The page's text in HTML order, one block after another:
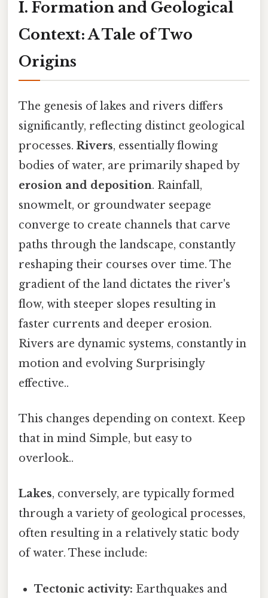
I. Formation and Geological
Context: A Tale of Two
Origins
The genesis of lakes and rivers differs
significantly, reflecting distinct geological
processes. Rivers, essentially flowing
bodies of water, are primarily shaped by
erosion and deposition. Rainfall,
snowmelt, or groundwater seepage
converge to create channels that carve
paths through the landscape, constantly
reshaping their courses over time. The
gradient of the land dictates the river's
flow, with steeper slopes resulting in
faster currents and deeper erosion.
Rivers are dynamic systems, constantly in
motion and evolving Surprisingly
effective..
This changes depending on context. Keep
that in mind Simple, but easy to
overlook..
Lakes, conversely, are typically formed
through a variety of geological processes,
often resulting in a relatively static body
of water. These include:
Tectonic activity: Earthquakes and